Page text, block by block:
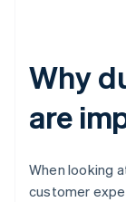
Why
are
When looking
customer